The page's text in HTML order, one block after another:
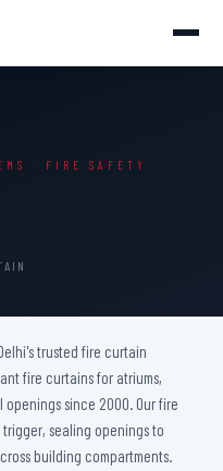
· FIRE SAFETY
trusted fire curtain
fire curtains for atriums,
since 2000. Our fire
sealing openings to
building compartments.